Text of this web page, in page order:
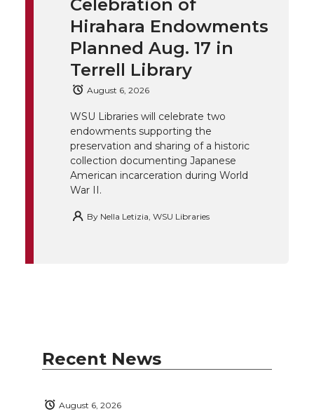
e
B
o
o
k
k
e
d
i
n
m
a
i
l
k
Celebration of
Hirahara Endowments
Planned Aug. 17 in
Terrell Library
August 6, 2026
WSU Libraries will celebrate two
endowments supporting the
preservation and sharing of a historic
collection documenting Japanese
American incarceration during World
War II.
By Nella Letizia, WSU Libraries
Recent News
August 6, 2026